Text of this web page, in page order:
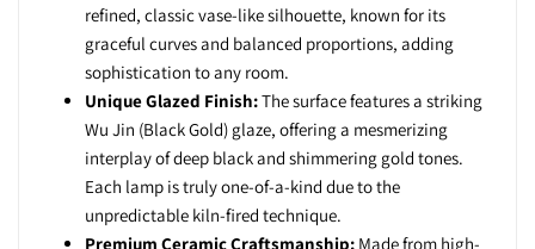
refined, classic vase-like silhouette, known for its
graceful curves and balanced proportions, adding
sophistication to any room.
Unique Glazed Finish:The surface features a striking
Wu Jin (Black Gold) glaze, offering a mesmerizing
interplay of deep black and shimmering gold tones.
Each lamp is truly one-of-a-kind due to the
unpredictable kiln-fired technique.
Premium Ceramic Craftsmanship: Made from high-